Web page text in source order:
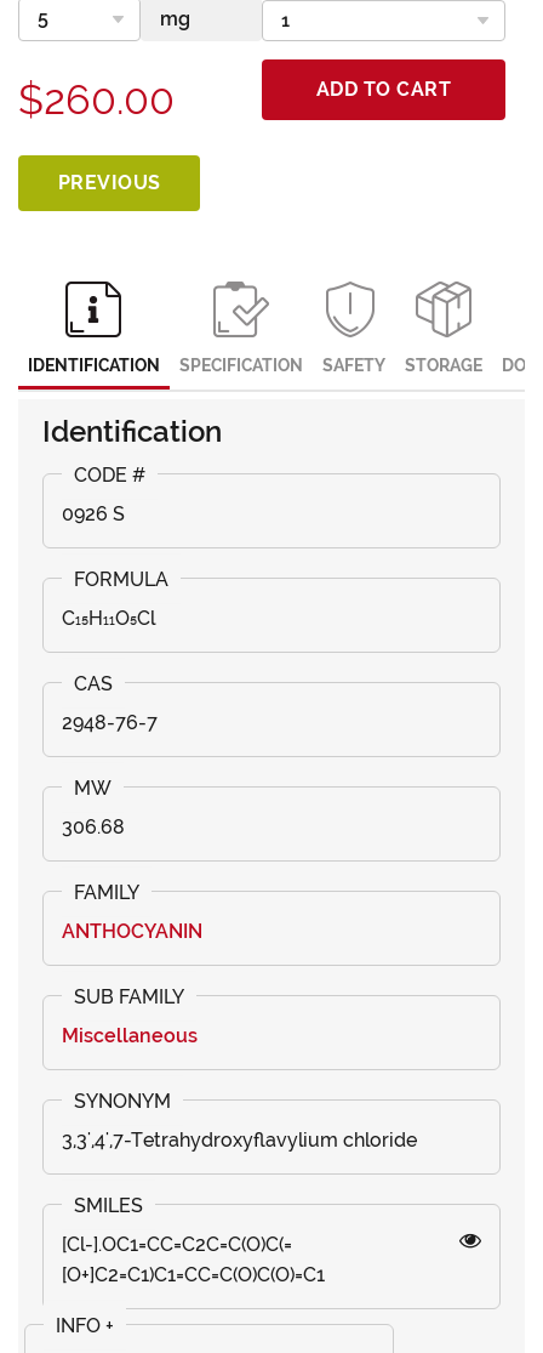
$260.00 ADD TO CART
PREVIOUS
IDENTIFICATION SPECIFICATION SAFETY STORAGE
Identification
0926 S
C₁₅H₁₁O₅Cl
2948-76-7
306.68
ANTHOCYANIN
Miscellaneous
3,3',4',7-Tetrahydroxyflavylium chloride
[Cl-].OC1=CC=C2C=C(O)C(=
[O+]C2=C1)C1=CC=C(O)C(O)=C1